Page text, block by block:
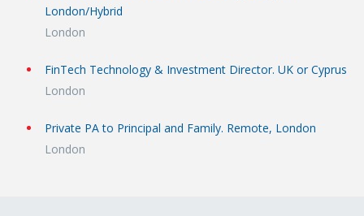
London/Hybrid
London
FinTech Technology & Investment Director. UK or Cyprus
London
Private PA to Principal and Family. Remote, London
London